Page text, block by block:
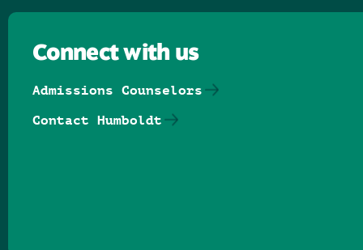
Connect with us
Admissions Counselors
Contact Humboldt